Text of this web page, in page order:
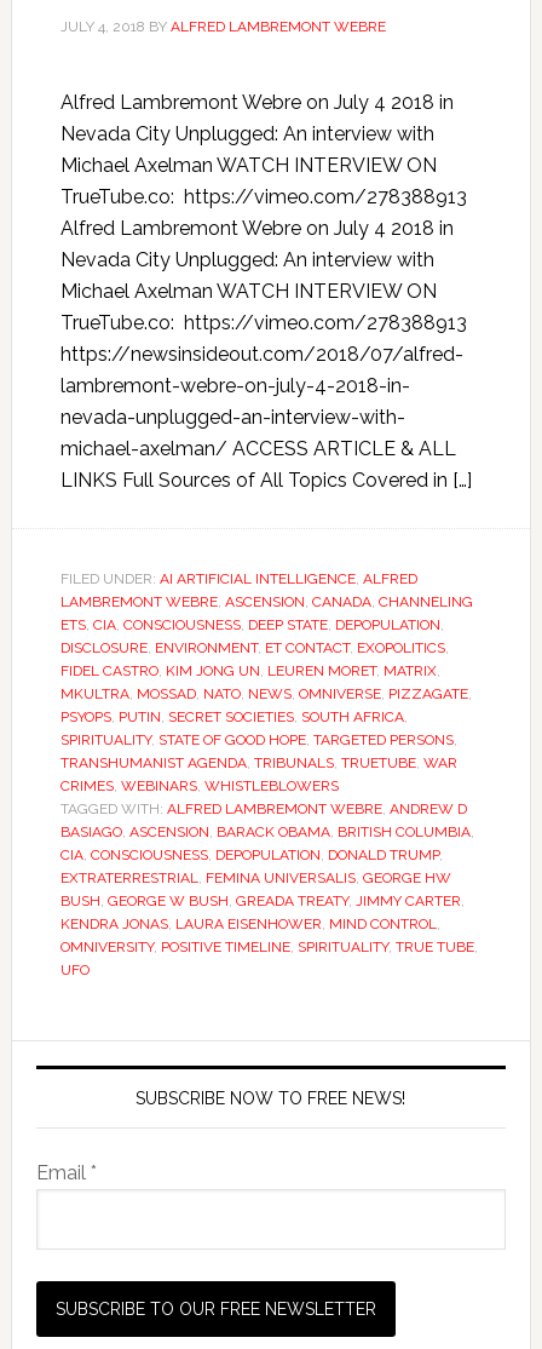
JULY 4, 2018 BY ALFRED LAMBREMONT WEBRE
Alfred Lambremont Webre on July 4 2018 in
Nevada City Unplugged: An interview with
Michael Axelman WATCH INTERVIEW ON
TrueTube.co: https://vimeo.com/278388913
Alfred Lambremont Webre on July 4 2018 in
Nevada City Unplugged: An interview with
Michael Axelman WATCH INTERVIEW ON
TrueTube.co: https://vimeo.com/278388913
https://newsinsideout.com/2018/07/alfred-
lambremont-webre-on-july-4-2018-in-
nevada-unplugged-an-interview-with-
michael-axelman/ ACCESS ARTICLE & ALL
LINKS Full Sources of All Topics Covered in […]
FILED UNDER: AI ARTIFICIAL INTELLIGENCE, ALFRED
LAMBREMONT WEBRE, ASCENSION, CANADA, CHANNELING
ETS, CIA, CONSCIOUSNESS, DEEP STATE, DEPOPULATION,
DISCLOSURE, ENVIRONMENT, ET CONTACT, EXOPOLITICS,
FIDEL CASTRO, KIM JONG UN, LEUREN MORET, MATRIX,
MKULTRA, MOSSAD, NATO, NEWS, OMNIVERSE, PIZZAGATE,
PSYOPS, PUTIN, SECRET SOCIETIES, SOUTH AFRICA,
SPIRITUALITY, STATE OF GOOD HOPE, TARGETED PERSONS,
TRANSHUMANIST AGENDA, TRIBUNALS, TRUETUBE, WAR
CRIMES, WEBINARS, WHISTLEBLOWERS
TAGGED WITH: ALFRED LAMBREMONT WEBRE, ANDREW D
BASIAGO, ASCENSION, BARACK OBAMA, BRITISH COLUMBIA,
CIA, CONSCIOUSNESS, DEPOPULATION, DONALD TRUMP,
EXTRATERRESTRIAL, FEMINA UNIVERSALIS, GEORGE HW
BUSH, GEORGE W BUSH, GREADA TREATY, JIMMY CARTER,
KENDRA JONAS, LAURA EISENHOWER, MIND CONTROL,
OMNIVERSITY, POSITIVE TIMELINE, SPIRITUALITY, TRUE TUBE,
UFO
SUBSCRIBE NOW TO FREE NEWS!
Email *